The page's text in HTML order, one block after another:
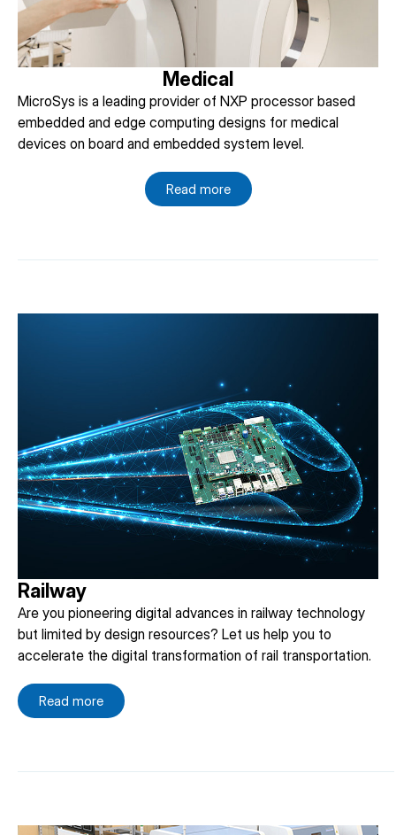
Medical
MicroSys is a leading provider of NXP processor based
embedded and edge computing designs for medical
devices on board and embedded system level.
Read more
Railway
Are you pioneering digital advances in railway technology
but limited by design resources? Let us help you to
accelerate the digital transformation of rail transportation.
Read more